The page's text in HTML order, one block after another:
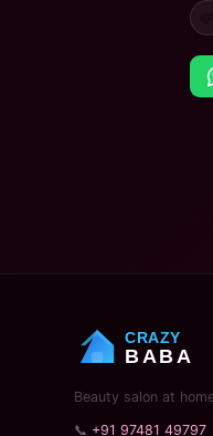
CRAZY
BABA
Beauty salon at
📞 +91 97481 49797